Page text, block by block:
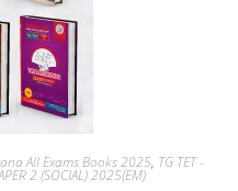
All Exams Books 2025, TG TET -
2 (SOCIAL) 2025(EM)